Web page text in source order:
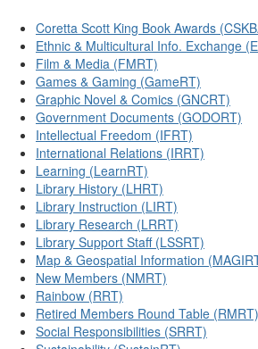
Coretta Scott King Book Awards
Ethnic & Multicultural Info. Exchange
Film & Media (FMRT)
Games & Gaming (GameRT)
Graphic Novel & Comics (GNCRT)
Government Documents (GODORT)
Intellectual Freedom (IFRT)
International Relations (IRRT)
Learning (LearnRT)
Library History (LHRT)
Library Instruction (LIRT)
Library Research (LRRT)
Library Support Staff (LSSRT)
Map & Geospatial Information
New Members (NMRT)
Rainbow (RRT)
Retired Members Round Table (RMRT)
Social Responsibilities (SRRT)